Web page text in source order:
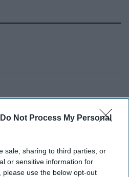
Do Not Process My Personal
sale, sharing to third parties, or
or sensitive information for
use the below opt-out